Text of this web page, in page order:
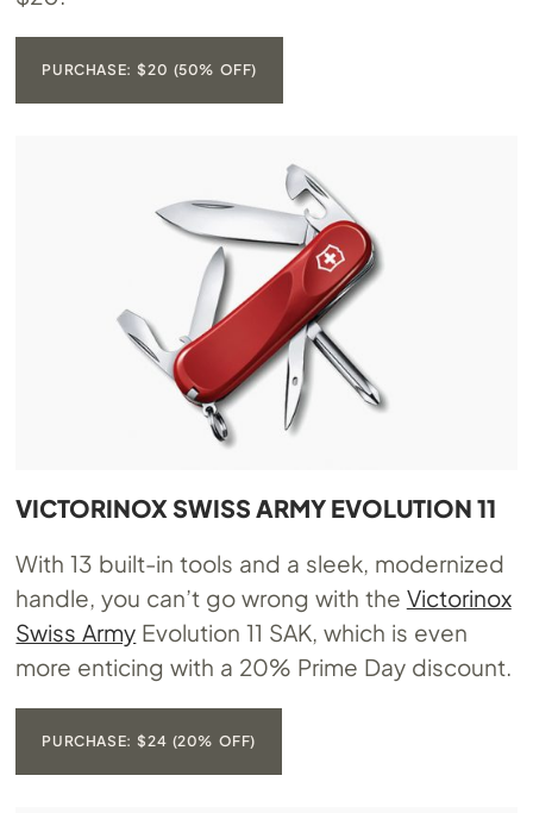
PURCHASE: $20 (50% OFF)
VICTORINOX SWISS ARMY EVOLUTION 11
With 13 built-in tools and a sleek, modernized
handle, you can’t go wrong with the Victorinox
Swiss Army Evolution 11 SAK, which is even
more enticing with a 20% Prime Day discount.
PURCHASE: $24 (20% OFF)